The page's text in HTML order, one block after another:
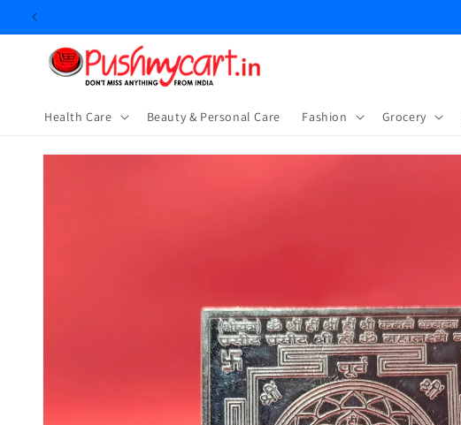
Skip to
Health Care Beauty & Personal Care ⁠Fashion Grocery
Skip to